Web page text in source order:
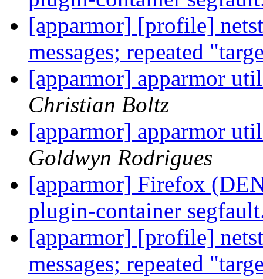
[apparmor] [profile]
messages; repeated
[apparmor] apparmor
Christian Boltz
[apparmor] apparmor
Goldwyn Rodrigues
[apparmor] Firefox
plugin-container
[apparmor] [profile]
messages; repeated